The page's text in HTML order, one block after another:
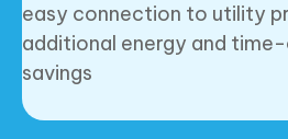
easy connection to utility
additional energy and
savings